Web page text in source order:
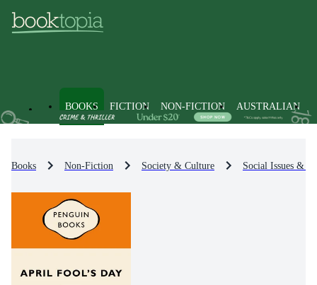
BOOKS FICTION NON-FICTION AUSTRALIAN
Books Non-Fiction Society & Culture Social Issues &